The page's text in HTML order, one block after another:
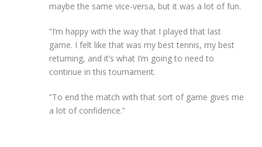
maybe the same vice-versa, but it was a lot of fun.
“I’m happy with the way that I played that last
game. I felt like that was my best tennis, my best
returning, and it’s what I’m going to need to
continue in this tournament.
“To end the match with that sort of game gives me
a lot of confidence.”